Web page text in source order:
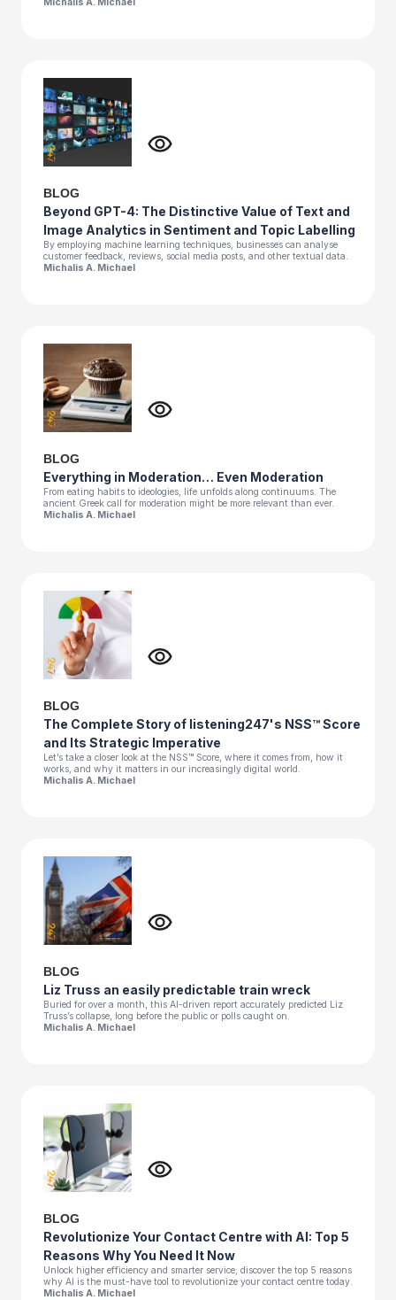
BLOG
Beyond GPT-4: The Distinctive Value of Text and
Image Analytics in Sentiment and Topic Labelling
By employing machine learning techniques, businesses can analyse
customer feedback, reviews, social media posts, and other textual data.
Michalis A. Michael
BLOG
Everything in Moderation… Even Moderation
From eating habits to ideologies, life unfolds along continuums. The
ancient Greek call for moderation might be more relevant than ever.
Michalis A. Michael
BLOG
The Complete Story of listening247's NSS™ Score
and Its Strategic Imperative
Let’s take a closer look at the NSS™ Score, where it comes from, how it
works, and why it matters in our increasingly digital world.
Michalis A. Michael
BLOG
Liz Truss an easily predictable train wreck
Buried for over a month, this AI-driven report accurately predicted Liz
Truss’s collapse, long before the public or polls caught on.
Michalis A. Michael
BLOG
Revolutionize Your Contact Centre with AI: Top 5
Reasons Why You Need It Now
Unlock higher efficiency and smarter service; discover the top 5 reasons
why AI is the must-have tool to revolutionize your contact centre today.
Michalis A. Michael